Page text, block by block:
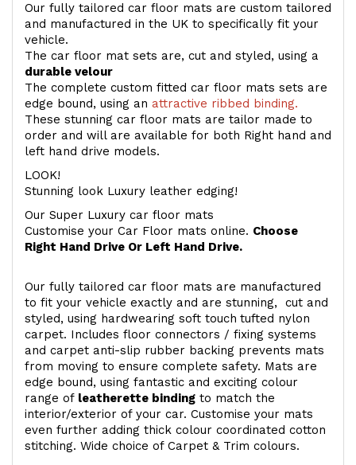
Our fully tailored car floor mats are custom tailored
and manufactured in the UK to specifically fit your
vehicle.
The car floor mat sets are, cut and styled, using a
durable velour
The complete custom fitted car floor mats sets are
edge bound, using an attractive ribbed binding.
These stunning car floor mats are tailor made to
order and will are available for both Right hand and
left hand drive models.
LOOK!
Stunning look Luxury leather edging!
Our Super Luxury car floor mats
Customise your Car Floor mats online. Choose
Right Hand Drive Or Left Hand Drive.
Our fully tailored car floor mats are manufactured
to fit your vehicle exactly and are stunning, cut and
styled, using hardwearing soft touch tufted nylon
carpet. Includes floor connectors / fixing systems
and carpet anti-slip rubber backing prevents mats
from moving to ensure complete safety. Mats are
edge bound, using fantastic and exciting colour
range of leatherette binding to match the
interior/exterior of your car. Customise your mats
even further adding thick colour coordinated cotton
stitching. Wide choice of Carpet & Trim colours.